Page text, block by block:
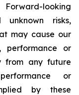
looking
unknown risks,
may cause our
performance or
from any future
or
by these